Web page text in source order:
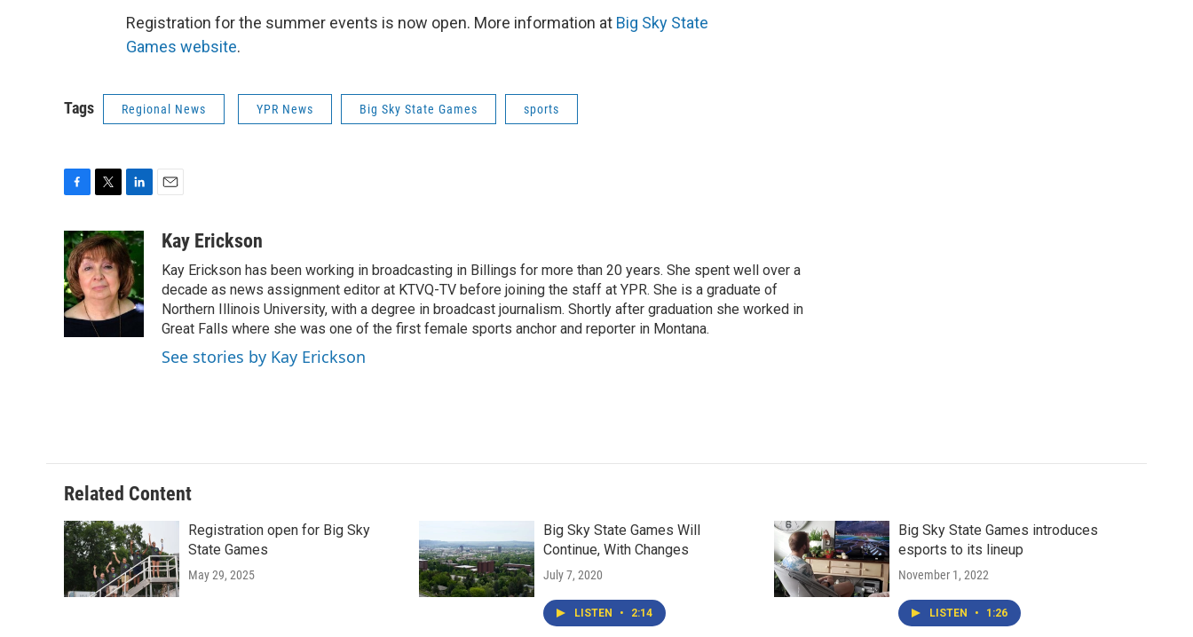
Registration for the summer events is now open. More information at Big Sky State
Games website.
Tags Regional News YPR News Big Sky State Games sports
c
e
b
o
o
i
t
t
e
r
n
k
e
d
I
aKay Erickson
Kay Erickson has been working in broadcasting in Billings for more than 20 years. She spent well over a
decade as news assignment editor at KTVQ-TV before joining the staff at YPR. She is a graduate of
Northern Illinois University, with a degree in broadcast journalism. Shortly after graduation she worked in
Great Falls where she was one of the first female sports anchor and reporter in Montana.
See stories by Kay Erickson
Related Content
Registration open for Big Sky
State Games
May 29, 2025
Big Sky State Games Will
Continue, With Changes
July 7, 2020
LISTEN • 2:14
Big Sky State Games introduces
esports to its lineup
November 1, 2022
LISTEN • 1:26